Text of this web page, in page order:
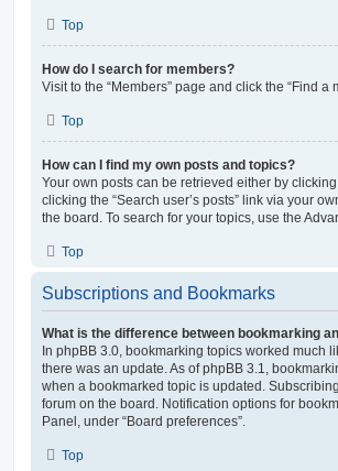
Top
How do I search for members?
Visit to the “Members” page and click the “Find a
Top
How can I find my own posts and topics?
Your own posts can be retrieved either by
clicking the “Search user’s posts” link via your
the board. To search for your topics, use the
Top
Subscriptions and Bookmarks
What is the difference between bookmarking
In phpBB 3.0, bookmarking topics worked much
there was an update. As of phpBB 3.1,
when a bookmarked topic is updated.
forum on the board. Notification options for
Panel, under “Board preferences”.
Top